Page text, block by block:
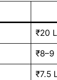
₹20
₹8–9
₹7.5